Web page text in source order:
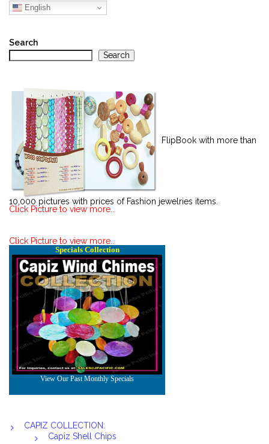
English
Search
Search
FlipBook with more than
10,000 pictures with prices of Fashion jewelries items.
Click Picture to view more..
Click Picture to view more..
CAPIZ COLLECTION:
Capiz Shell Chips